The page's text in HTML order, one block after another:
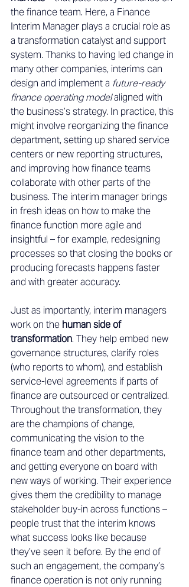
the finance team. Here, a Finance
Interim Manager plays a crucial role as
a transformation catalyst and support
system. Thanks to having led change in
many other companies, interims can
design and implement a future-ready
finance operating model aligned with
the business’s strategy. In practice, this
might involve reorganizing the finance
department, setting up shared service
centers or new reporting structures,
and improving how finance teams
collaborate with other parts of the
business. The interim manager brings
in fresh ideas on how to make the
finance function more agile and
insightful – for example, redesigning
processes so that closing the books or
producing forecasts happens faster
and with greater accuracy.
Just as importantly, interim managers
work on the human side of
transformation. They help embed new
governance structures, clarify roles
(who reports to whom), and establish
service-level agreements if parts of
finance are outsourced or centralized.
Throughout the transformation, they
are the champions of change,
communicating the vision to the
finance team and other departments,
and getting everyone on board with
new ways of working. Their experience
gives them the credibility to manage
stakeholder buy-in across functions –
people trust that the interim knows
what success looks like because
they’ve seen it before. By the end of
such an engagement, the company’s
finance operation is not only running